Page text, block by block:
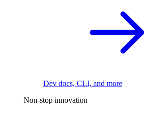
Dev docs, CLI, and more
Non-stop innovation